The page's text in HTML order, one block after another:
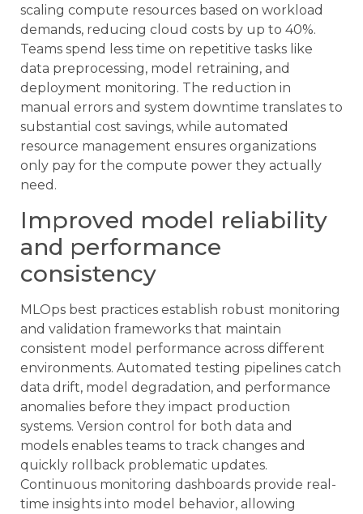
scaling compute resources based on workload
demands, reducing cloud costs by up to 40%.
Teams spend less time on repetitive tasks like
data preprocessing, model retraining, and
deployment monitoring. The reduction in
manual errors and system downtime translates to
substantial cost savings, while automated
resource management ensures organizations
only pay for the compute power they actually
need.
Improved model reliability
and performance
consistency
MLOps best practices establish robust monitoring
and validation frameworks that maintain
consistent model performance across different
environments. Automated testing pipelines catch
data drift, model degradation, and performance
anomalies before they impact production
systems. Version control for both data and
models enables teams to track changes and
quickly rollback problematic updates.
Continuous monitoring dashboards provide real-
time insights into model behavior, allowing